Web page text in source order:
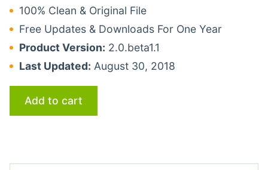
100% Clean & Original File
Free Updates & Downloads For One Year
Product Version: 2.0.beta1.1
Last Updated: August 30, 2018
Add to cart